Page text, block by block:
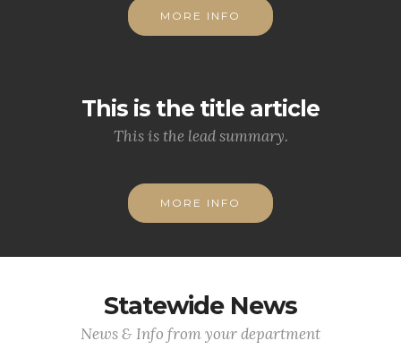
MORE INFO
This is the title article
This is the lead summary.
MORE INFO
Statewide News
News & Info from your department